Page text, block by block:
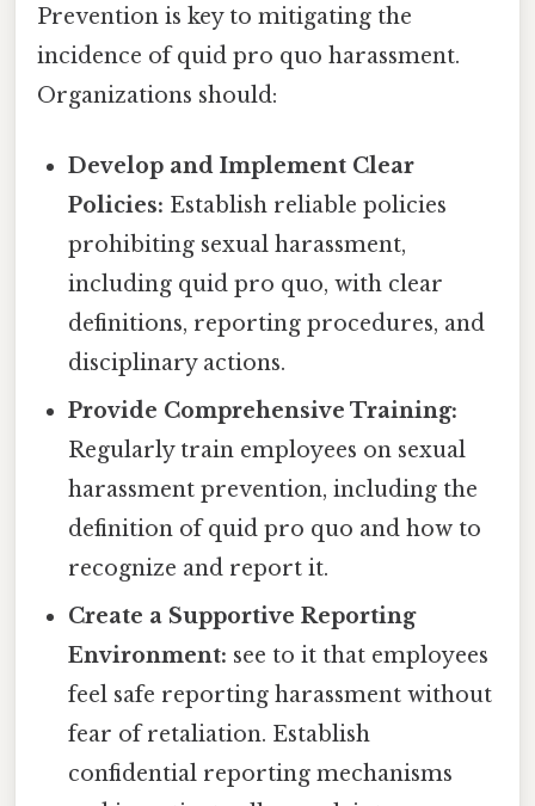
Prevention is key to mitigating the
incidence of quid pro quo harassment.
Organizations should:
Develop and Implement Clear
Policies: Establish reliable policies
prohibiting sexual harassment,
including quid pro quo, with clear
definitions, reporting procedures, and
disciplinary actions.
Provide Comprehensive Training:
Regularly train employees on sexual
harassment prevention, including the
definition of quid pro quo and how to
recognize and report it.
Create a Supportive Reporting
Environment: see to it that employees
feel safe reporting harassment without
fear of retaliation. Establish
confidential reporting mechanisms